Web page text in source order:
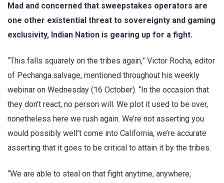
Mad and concerned that sweepstakes operators are
one other existential threat to sovereignty and gaming
exclusivity, Indian Nation is gearing up for a fight.
“This falls squarely on the tribes again,” Victor Rocha, editor
of Pechanga.salvage, mentioned throughout his weekly
webinar on Wednesday (16 October). “In the occasion that
they don’t react, no person will. We plot it used to be over,
nonetheless here we rush again. We’re not asserting you
would possibly well’t come into California, we’re accurate
asserting that it goes to be critical to attain it by the tribes.
“We are able to steal on that fight anytime, anywhere,